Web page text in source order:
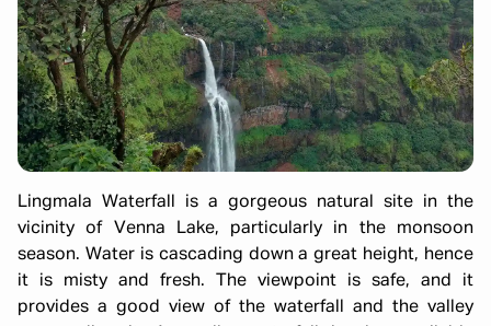
Lingmala Waterfall is a gorgeous natural site in the
vicinity of Venna Lake, particularly in the monsoon
season. Water is cascading down a great height, hence
it is misty and fresh. The viewpoint is safe, and it
provides a good view of the waterfall and the valley